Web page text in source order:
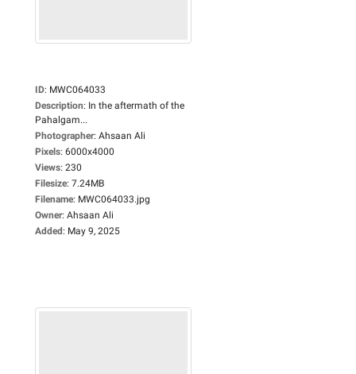
ID: MWC064033
Description: In the aftermath of the
Pahalgam...
Photographer: Ahsaan Ali
Pixels: 6000x4000
Views: 230
Filesize: 7.24MB
Filename: MWC064033.jpg
Owner: Ahsaan Ali
Added: May 9, 2025